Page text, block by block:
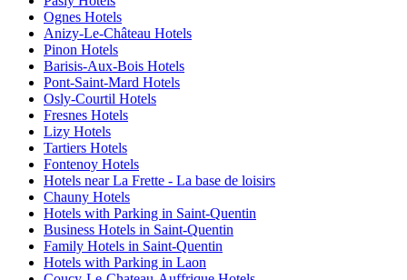
Ognes Hotels
Anizy-Le-Château Hotels
Pinon Hotels
Barisis-Aux-Bois Hotels
Pont-Saint-Mard Hotels
Osly-Courtil Hotels
Fresnes Hotels
Lizy Hotels
Tartiers Hotels
Fontenoy Hotels
Hotels near La Frette - La base de loisirs
Chauny Hotels
Hotels with Parking in Saint-Quentin
Business Hotels in Saint-Quentin
Family Hotels in Saint-Quentin
Hotels with Parking in Laon